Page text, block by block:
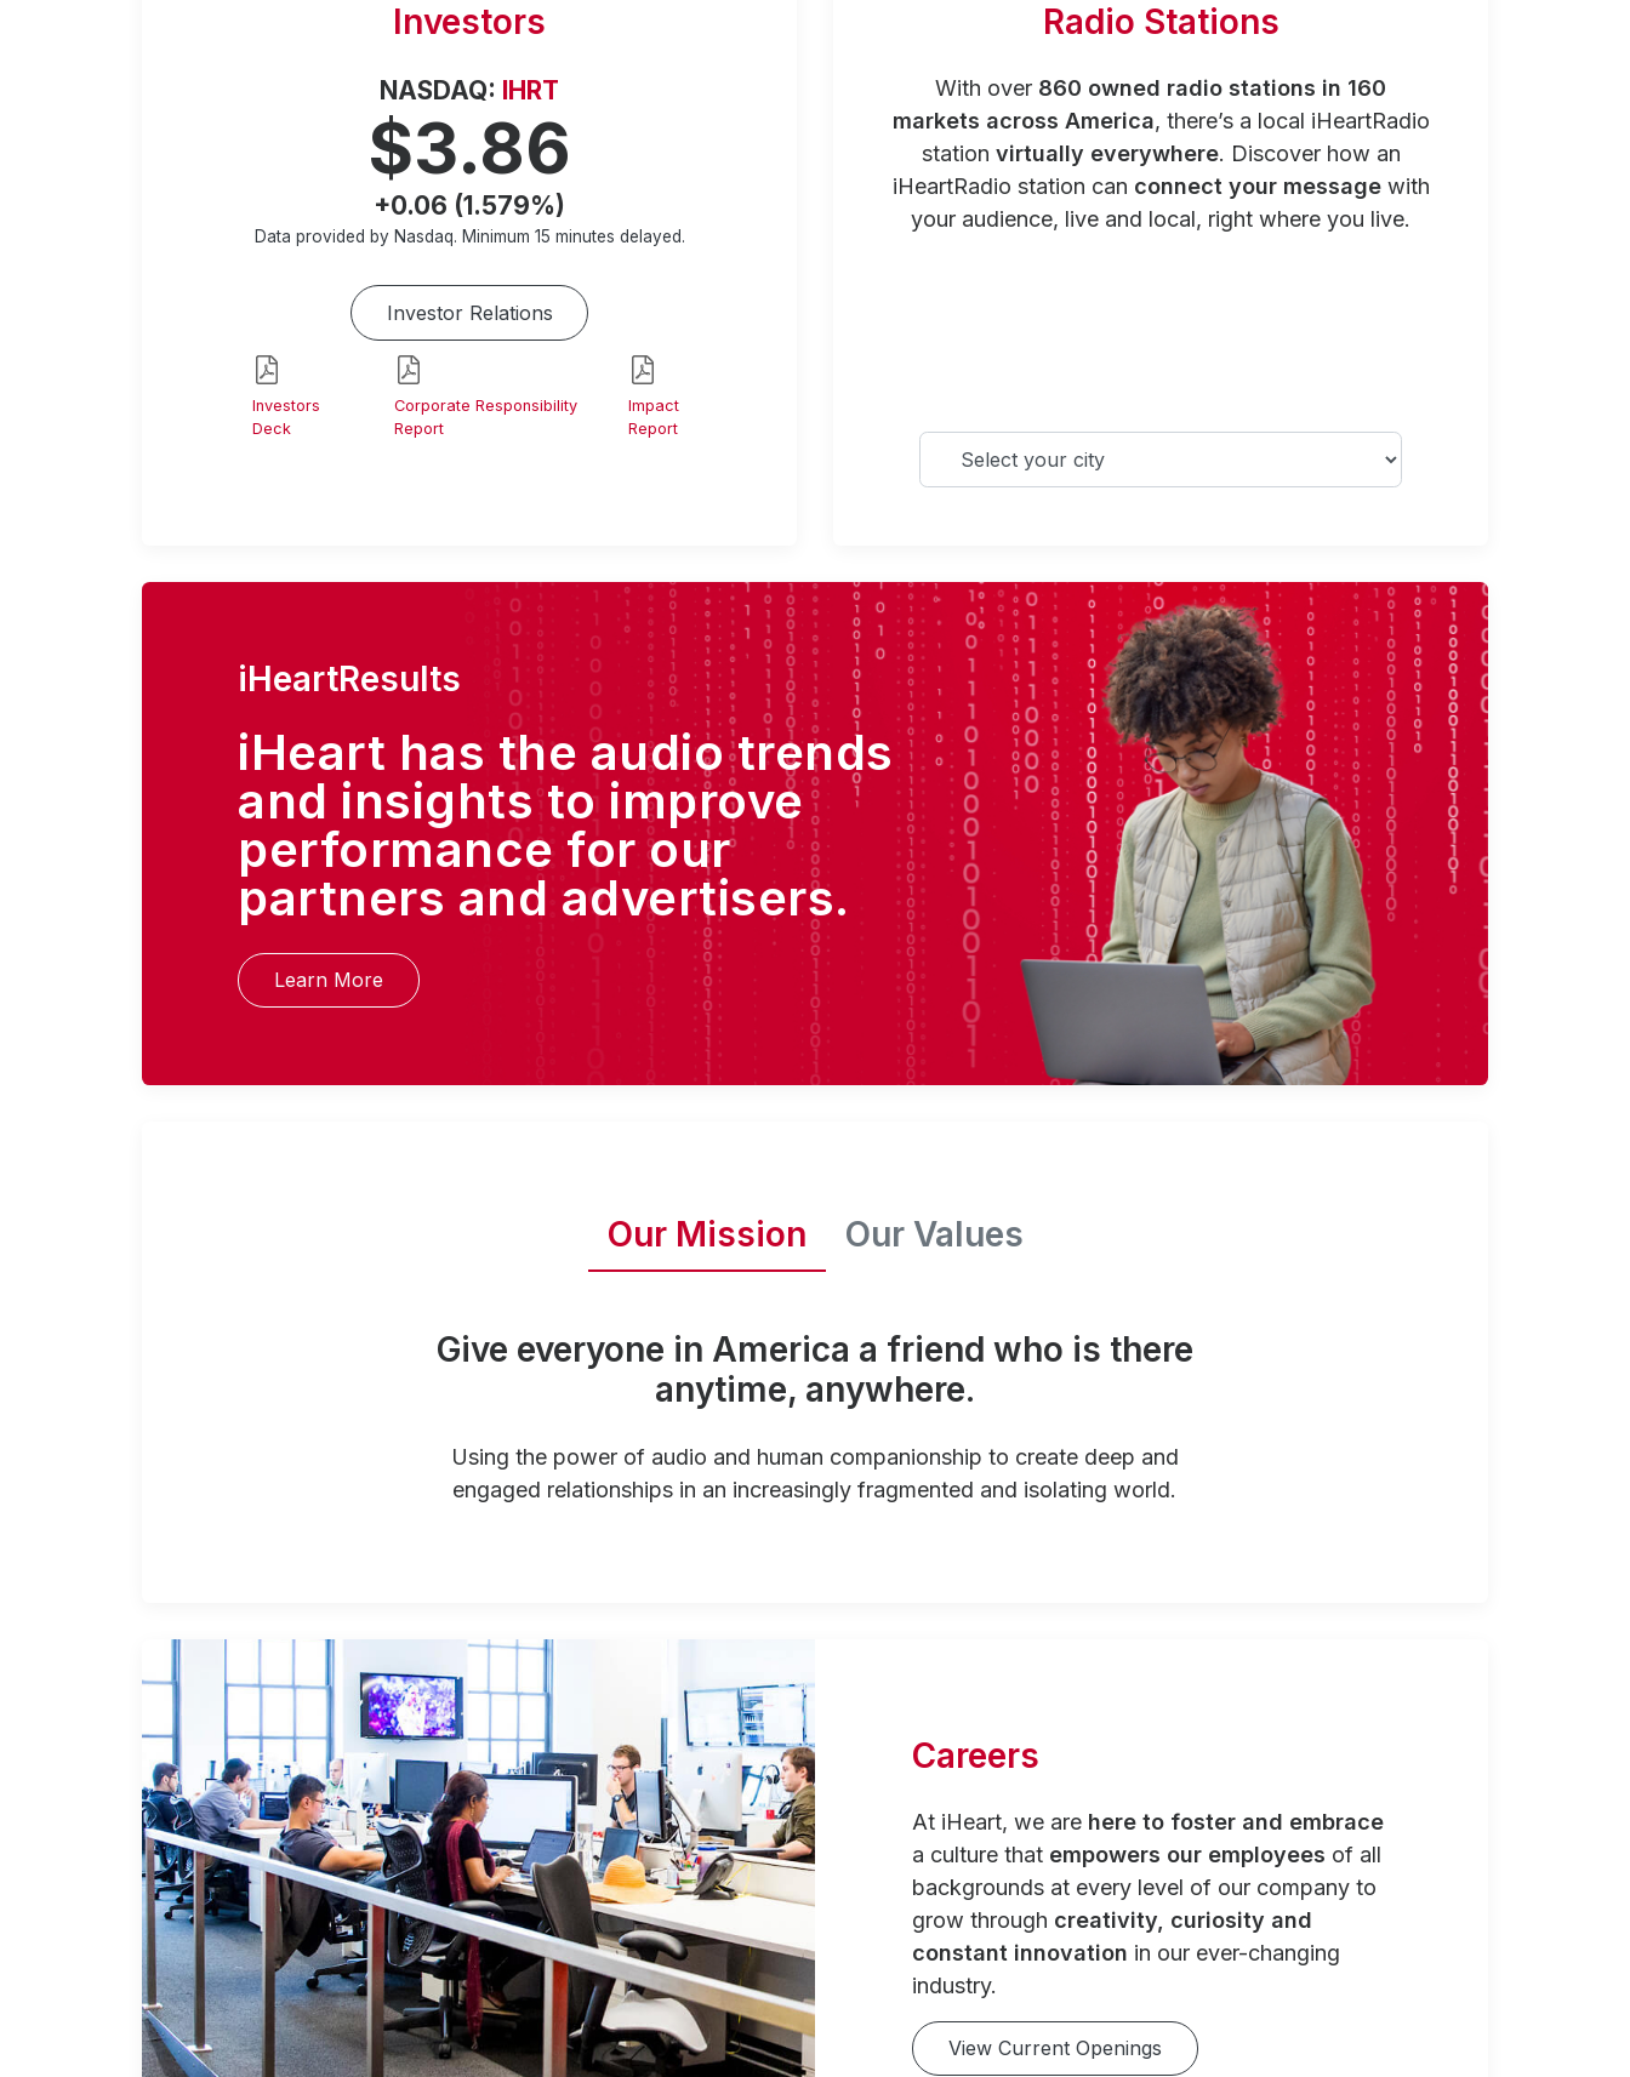
Investors
NASDAQ: IHRT
$3.86
+0.06 (1.579%)
Data provided by Nasdaq. Minimum 15 minutes delayed.
Investor Relations
Investors
Deck
Corporate Responsibility
Report
Impact
Report
Radio Stations
With over 860 owned radio stations in 160
markets across America, there’s a local iHeartRadio
station virtually everywhere. Discover how an
iHeartRadio station can connect your messagewith
your audience, live and local, right where you live.
iHeartResults
iHeart has the audio trends
and insights to improve
performance for our
partners and advertisers.
Learn More
Our Mission Our Values
Give everyone in America a friend who is there
anytime, anywhere.
Using the power of audio and human companionship to create deep and
engaged relationships in an increasingly fragmented and isolating world.
Careers
At iHeart, we are here to foster and embrace
a culture that empowers our employees of all
backgrounds at every level of our company to
grow through creativity, curiosity and
constant innovation in our ever-changing
industry.
View Current Openings